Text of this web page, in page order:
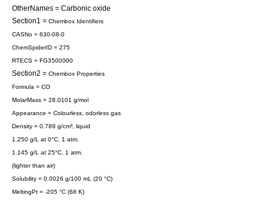
OtherNames = Carbonic oxide
Section1 = Chembox Identifiers
CASNo = 630-08-0
ChemSpiderID = 275
RTECS = FG3500000
Section2 = Chembox Properties
Formula = CO
MolarMass = 28.0101 g/mol
Appearance = Colourless, odorless gas
Density = 0.789 g/cm³, liquid
1.250 g/L at 0°C, 1 atm.
1.145 g/L at 25°C, 1 atm.
(lighter than air)
Solubility = 0.0026 g/100 mL (20 °C)
MeltingPt = -205 °C (68 K)